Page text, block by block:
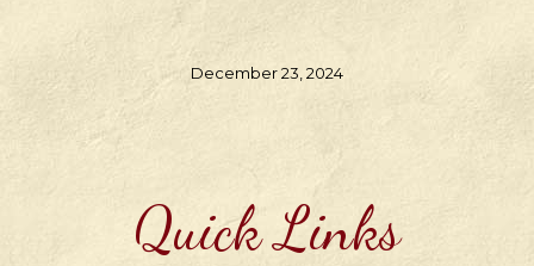
December 23, 2024
Quick Links